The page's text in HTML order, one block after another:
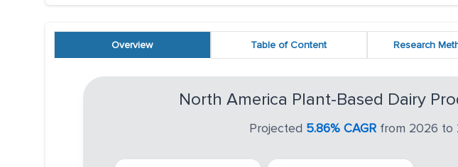
Overview Table of Content Research
North America Plant-Based Dairy
Projected 5.86% CAGRfrom 2026 to